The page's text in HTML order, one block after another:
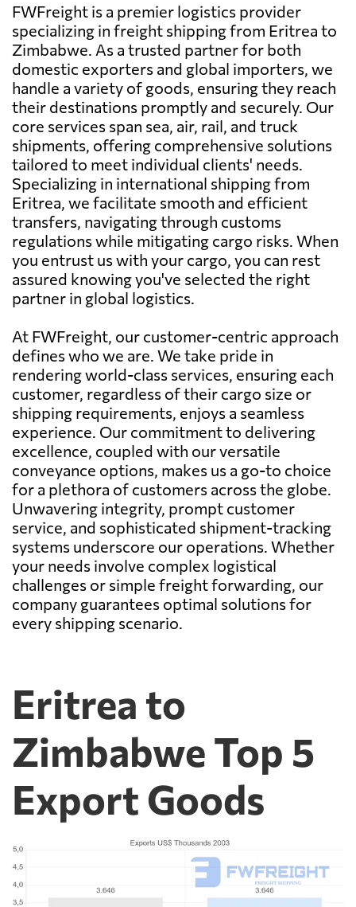
FWFreight is a premier logistics provider
specializing in freight shipping from Eritrea to
Zimbabwe. As a trusted partner for both
domestic exporters and global importers, we
handle a variety of goods, ensuring they reach
their destinations promptly and securely. Our
core services span sea, air, rail, and truck
shipments, offering comprehensive solutions
tailored to meet individual clients' needs.
Specializing in international shipping from
Eritrea, we facilitate smooth and efficient
transfers, navigating through customs
regulations while mitigating cargo risks. When
you entrust us with your cargo, you can rest
assured knowing you've selected the right
partner in global logistics.
At FWFreight, our customer-centric approach
defines who we are. We take pride in
rendering world-class services, ensuring each
customer, regardless of their cargo size or
shipping requirements, enjoys a seamless
experience. Our commitment to delivering
excellence, coupled with our versatile
conveyance options, makes us a go-to choice
for a plethora of customers across the globe.
Unwavering integrity, prompt customer
service, and sophisticated shipment-tracking
systems underscore our operations. Whether
your needs involve complex logistical
challenges or simple freight forwarding, our
company guarantees optimal solutions for
every shipping scenario.
Eritrea to
Zimbabwe Top 5
Export Goods